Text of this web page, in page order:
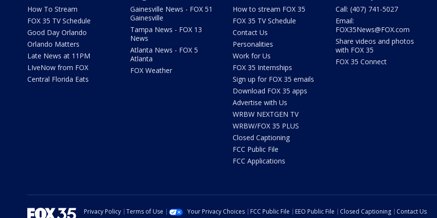
How To Stream
FOX 35 TV Schedule
Good Day Orlando
Orlando Matters
Late News at 11PM
LIveNow from FOX
Central Florida Eats
Gainesville News - FOX 51
Gainesville
Tampa News - FOX 13
News
Atlanta News - FOX 5
Atlanta
FOX Weather
How to stream FOX 35
FOX 35 TV Schedule
Contact Us
Personalities
Work for Us
FOX 35 Internships
Sign up for FOX 35 emails
Download FOX 35 apps
Advertise with Us
WRBW NEXTGEN TV
WRBW/FOX 35 PLUS
Closed Captioning
FCC Public File
FCC Applications
Call: (407) 741-5027
Email:
FOX35News@FOX.com
Share videos and photos
with FOX 35
FOX 35 Connect
Privacy Policy Terms of Use Your Privacy Choices FCC Public File EEO Public File Closed Captioning Contact Us